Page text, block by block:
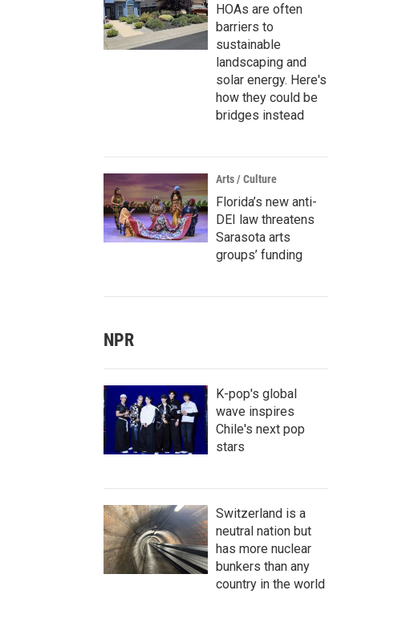
HOAs are often
barriers to
sustainable
landscaping and
solar energy. Here's
how they could be
bridges instead
Arts / Culture
Florida’s new anti-
DEI law threatens
Sarasota arts
groups’ funding
NPR
K-pop's global
wave inspires
Chile's next pop
stars
Switzerland is a
neutral nation but
has more nuclear
bunkers than any
country in the world